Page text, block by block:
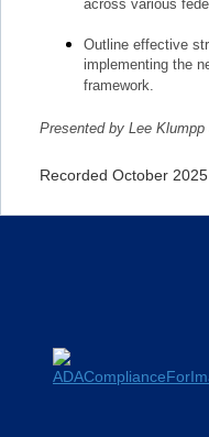
across various
Outline effective
implementing the
framework.
Presented by Lee Klumpp
Recorded October 2025